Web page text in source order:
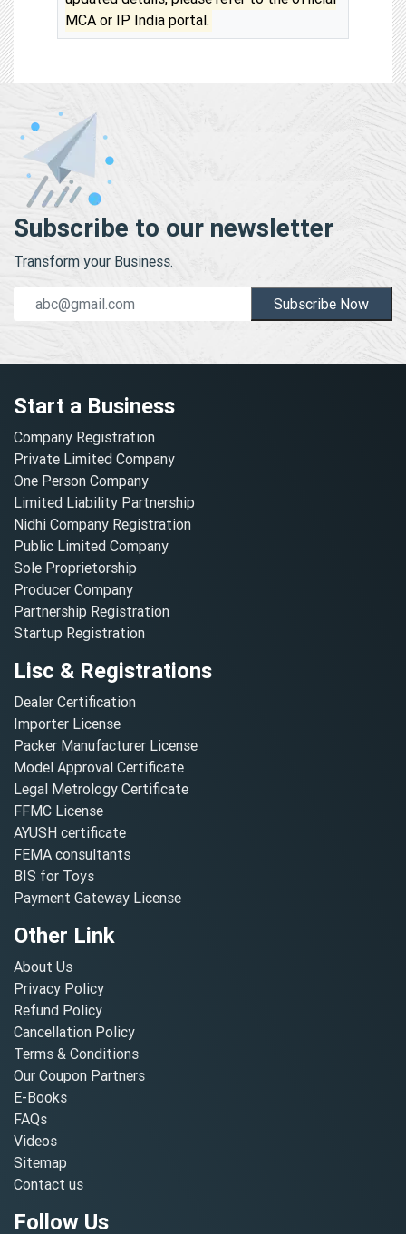
MCA or IP India portal.
Subscribe to our newsletter
Transform your Business.
Subscribe Now
Start a Business
Company Registration
Private Limited Company
One Person Company
Limited Liability Partnership
Nidhi Company Registration
Public Limited Company
Sole Proprietorship
Producer Company
Partnership Registration
Startup Registration
Lisc & Registrations
Dealer Certification
Importer License
Packer Manufacturer License
Model Approval Certificate
Legal Metrology Certificate
FFMC License
AYUSH certificate
FEMA consultants
BIS for Toys
Payment Gateway License
Other Link
About Us
Privacy Policy
Refund Policy
Cancellation Policy
Terms & Conditions
Our Coupon Partners
E-Books
FAQs
Videos
Sitemap
Contact us
Follow Us